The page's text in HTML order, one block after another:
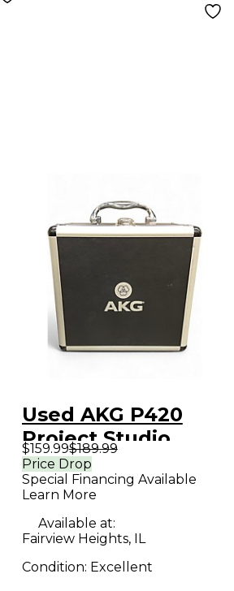
Used AKG P420
Project Studio
Condenser
Microphone
$159.99$189.99
Price Drop
Special Financing Available
Learn More
Available at:
Fairview Heights, IL
Condition: Excellent